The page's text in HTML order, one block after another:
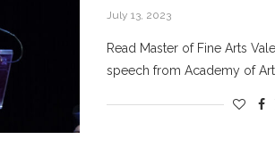
July 13, 2023
Read Master of Fine Arts
speech from Academy of Art